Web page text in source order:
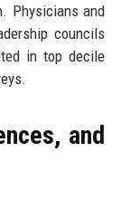
Physicians and
councils
in top decile
and